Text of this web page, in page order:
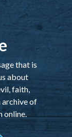
that is
about
faith,
archive of
online.